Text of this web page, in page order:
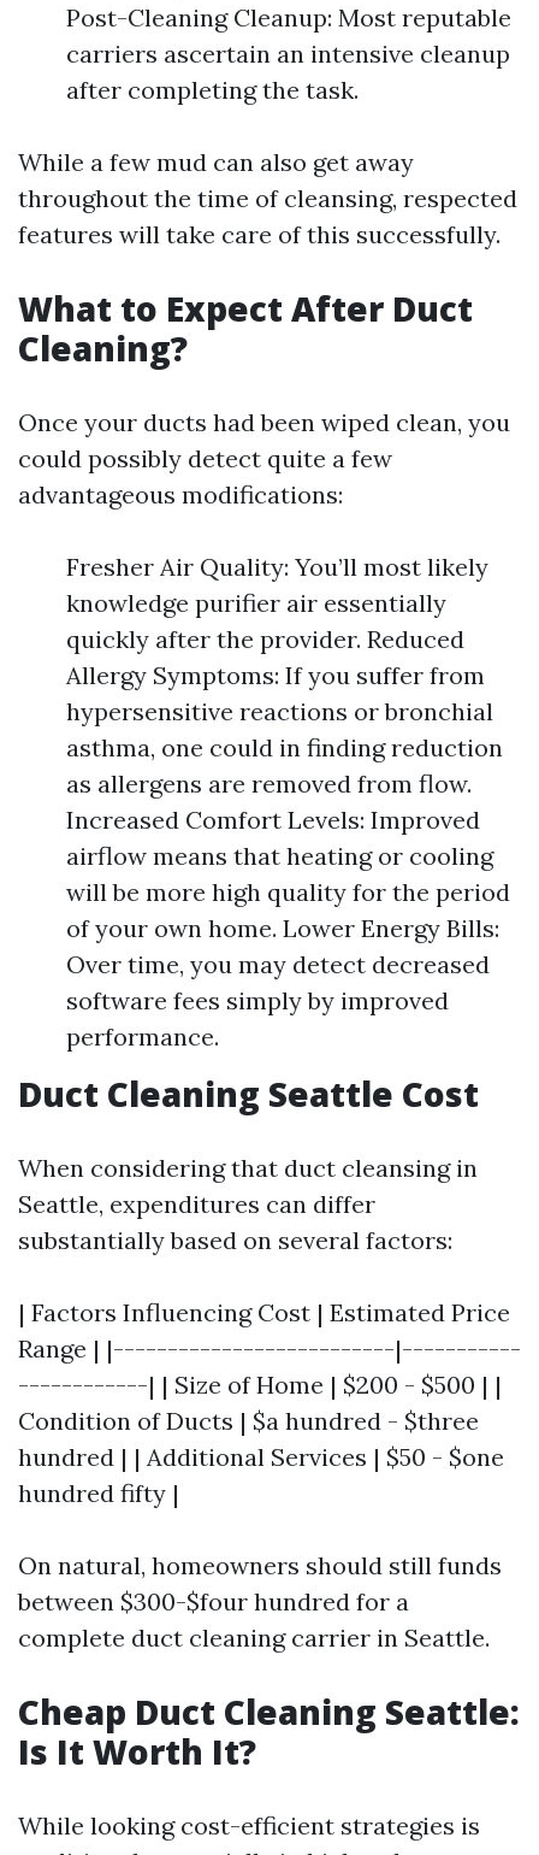
Post-Cleaning Cleanup: Most reputable
carriers ascertain an intensive cleanup
after completing the task.
While a few mud can also get away
throughout the time of cleansing, respected
features will take care of this successfully.
What to Expect After Duct
Cleaning?
Once your ducts had been wiped clean, you
could possibly detect quite a few
advantageous modifications:
Fresher Air Quality: You’ll most likely
knowledge purifier air essentially
quickly after the provider. Reduced
Allergy Symptoms: If you suffer from
hypersensitive reactions or bronchial
asthma, one could in finding reduction
as allergens are removed from flow.
Increased Comfort Levels: Improved
airflow means that heating or cooling
will be more high quality for the period
of your own home. Lower Energy Bills:
Over time, you may detect decreased
software fees simply by improved
performance.
Duct Cleaning Seattle Cost
When considering that duct cleansing in
Seattle, expenditures can differ
substantially based on several factors:
| Factors Influencing Cost | Estimated Price
Range | |--------------------------|-----------
------------| | Size of Home | $200 - $500 | |
Condition of Ducts | $a hundred - $three
hundred | | Additional Services | $50 - $one
hundred fifty |
On natural, homeowners should still funds
between $300-$four hundred for a
complete duct cleaning carrier in Seattle.
Cheap Duct Cleaning Seattle:
Is It Worth It?
While looking cost-efficient strategies is